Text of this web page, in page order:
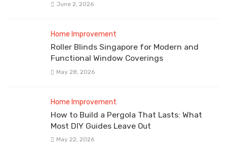
June 2, 2026
Home Improvement
Roller Blinds Singapore for Modern and
Functional Window Coverings
May 28, 2026
Home Improvement
How to Build a Pergola That Lasts: What
Most DIY Guides Leave Out
May 22, 2026